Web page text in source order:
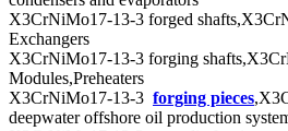
X3CrNiMo17-13-3 forged
Exchangers
X3CrNiMo17-13-3 forging
Modules,Preheaters
X3CrNiMo17-13-3 forging pieces
deepwater offshore oil production